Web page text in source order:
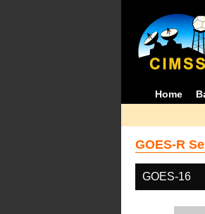
Home
GOES-R
GOES-16